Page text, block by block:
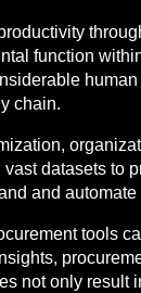
function
chain.
datasets to
and
tools
not only result